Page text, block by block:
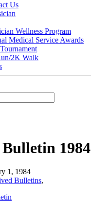
Us
Wellness Program
Medical Service Awards
2K Walk
1984
1, 1984
Bulletins,